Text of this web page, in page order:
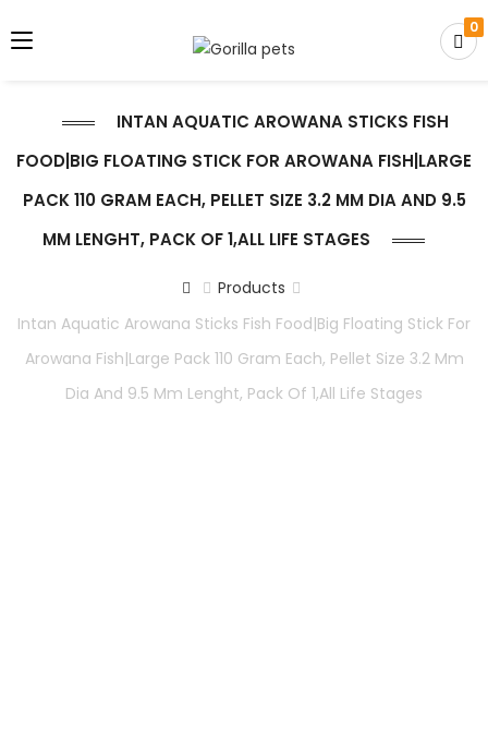
0
INTAN AQUATIC AROWANA STICKS FISH
FOOD|BIG FLOATING STICK FOR AROWANA FISH|LARGE
PACK 110 GRAM EACH, PELLET SIZE 3.2 MM DIA AND 9.5
MM LENGHT, PACK OF 1,ALL LIFE STAGES
Products
Intan Aquatic Arowana Sticks Fish Food|Big Floating Stick For
Arowana Fish|Large Pack 110 Gram Each, Pellet Size 3.2 Mm
Dia And 9.5 Mm Lenght, Pack Of 1,All Life Stages